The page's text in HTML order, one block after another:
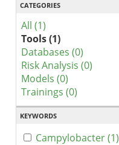
CATEGORIES
All (1)
Tools (1)
Databases (0)
Risk Analysis (0)
Models (0)
Trainings (0)
KEYWORDS
Campylobacter (1)